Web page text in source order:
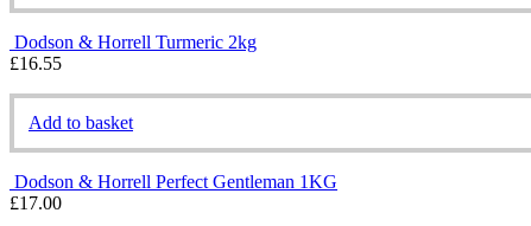
Dodson & Horrell Turmeric 2kg
£16.55
Add to basket
Dodson & Horrell Perfect Gentleman 1KG
£17.00